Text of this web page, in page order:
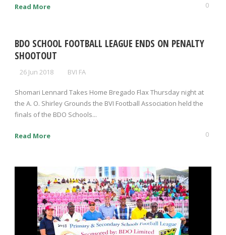
Read More 0
BDO SCHOOL FOOTBALL LEAGUE ENDS ON PENALTY
SHOOTOUT
26 Jun 2018 BVI FA
Shomari Lennard Takes Home Bregado Flax Thursday night at
the A. O. Shirley Grounds the BVI Football Association held the
finals of the BDO Schools...
Read More 0